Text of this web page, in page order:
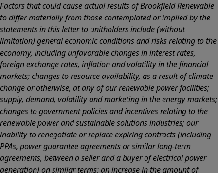
Factors that could cause actual results of Brookfield Renewable
to differ materially from those contemplated or implied by the
statements in this letter to unitholders include (without
limitation) general economic conditions and risks relating to the
economy, including unfavorable changes in interest rates,
foreign exchange rates, inflation and volatility in the financial
markets; changes to resource availability, as a result of climate
change or otherwise, at any of our renewable power facilities;
supply, demand, volatility and marketing in the energy markets;
changes to government policies and incentives relating to the
renewable power and sustainable solutions industries; our
inability to renegotiate or replace expiring contracts (including
PPAs, power guarantee agreements or similar long-term
agreements, between a seller and a buyer of electrical power
generation) on similar terms; an increase in the amount of